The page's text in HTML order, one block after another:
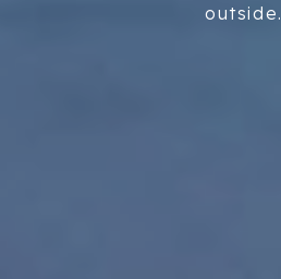
outside.